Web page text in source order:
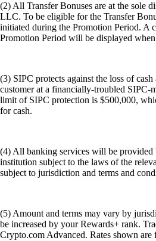
(2) All Transfer Bonuses are at the sole
LLC. To be eligible for the Transfer
initiated during the Promotion Period. A
Promotion Period will be displayed
(3) SIPC protects against the loss of
customer at a financially-troubled SIPC-
limit of SIPC protection is $500,000,
for cash.
(4) All banking services will be provided
institution subject to the laws of the
subject to jurisdiction and terms and
(5) Amount and terms may vary by
be increased by your Rewards+ rank.
Crypto.com Advanced. Rates shown are